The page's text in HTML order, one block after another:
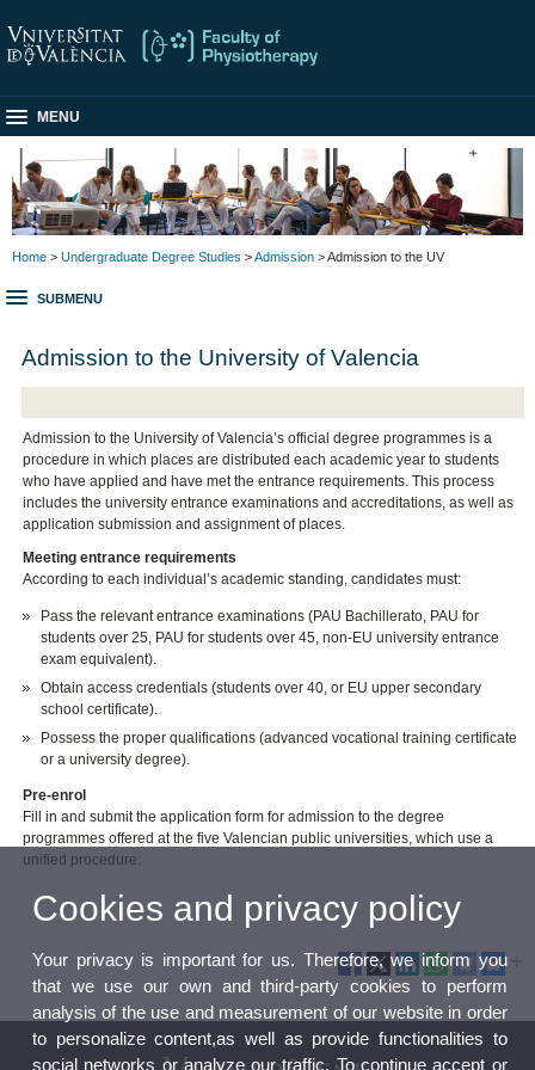
MENU
Home > Undergraduate Degree Studies >Admission > Admission to the UV
SUBMENU
Admission to the University of Valencia
Admission to the University of Valencia’s official degree programmes is a
procedure in which places are distributed each academic year to students
who have applied and have met the entrance requirements. This process
includes the university entrance examinations and accreditations, as well as
application submission and assignment of places.
Meeting entrance requirements
According to each individual’s academic standing, candidates must:
Pass the relevant entrance examinations (PAU Bachillerato, PAU for
students over 25, PAU for students over 45, non-EU university entrance
exam equivalent).
Obtain access credentials (students over 40, or EU upper secondary
school certificate).
Possess the proper qualifications (advanced vocational training certificate
or a university degree).
Pre-enrol
Fill in and submit the application form for admission to the degree
programmes offered at the five Valencian public universities, which use a
unified procedure.
Cookies and privacy policy
Your privacy is important for us. Therefore, we inform you
that we use our own and third-party cookies to perform
analysis of the use and measurement of our website in order
to personalize content,as well as provide functionalities to
social networks or analyze our traffic. To continue accept or